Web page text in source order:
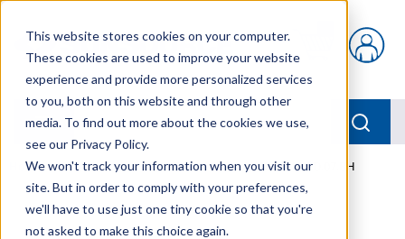
This website stores cookies on your computer.
These cookies are used to improve your website
experience and provide more personalized services
to you, both on this website and through other
media. To find out more about the cookies we use,
see our Privacy Policy.
We won't track your information when you visit our
site. But in order to comply with your preferences,
we'll have to use just one tiny cookie so that you're
not asked to make this choice again.
{0} items in cart
menu
Home / Our Products / PNEUMATICS / VGS3010.AD.07.BH